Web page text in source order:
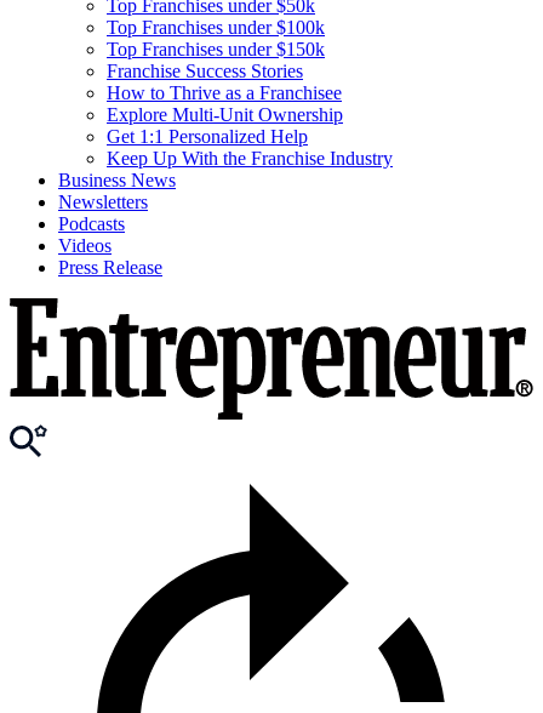
Top Franchises under $50k
Top Franchises under $100k
Top Franchises under $150k
Franchise Success Stories
How to Thrive as a Franchisee
Explore Multi-Unit Ownership
Get 1:1 Personalized Help
Keep Up With the Franchise Industry
Business News
Newsletters
Podcasts
Videos
Press Release